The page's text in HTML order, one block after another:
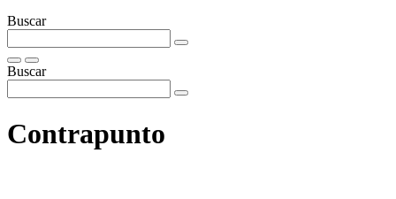
Buscar
Buscar
Contrapunto